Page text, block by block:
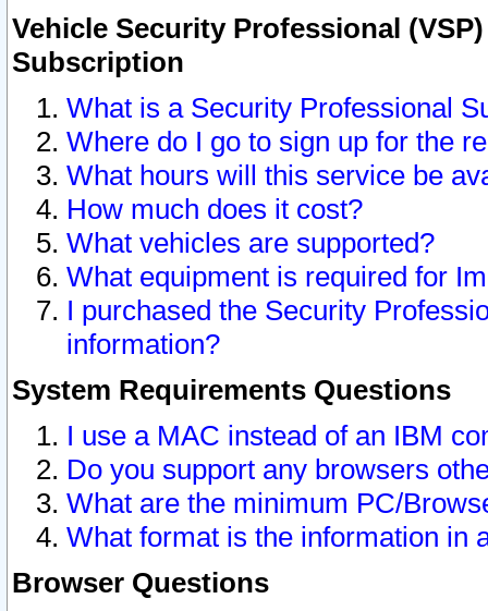
Vehicle Security Professional
Subscription
What is a Security Professional
Where do I go to sign up for the
What hours will this service be
How much does it cost?
What vehicles are supported?
What equipment is required for
I purchased the Security
information?
System Requirements Questions
I use a MAC instead of an IBM
Do you support any browsers
What are the minimum PC/
What format is the information in
Browser Questions